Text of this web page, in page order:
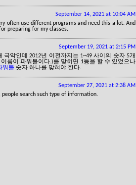
September 14, 2021 at 10:04 AM
often use different programs and need this a lot. And
preparing for my classes.
September 19, 2021 at 2:15 PM
악인데 2012년 이전까지는 1~49 사이의 숫자 5개
름이 파워볼이다.)를 맞히면 1등을 할 수 있었으나
워볼 숫자 하나를 맞혀야 한다.
September 27, 2021 at 2:38 AM
search such type of information.